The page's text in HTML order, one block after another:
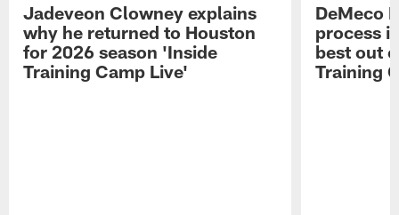
Jadeveon Clowney explains
why he returned to Houston
for 2026 season 'Inside
Training Camp Live'
DeMeco
process
best out
Training